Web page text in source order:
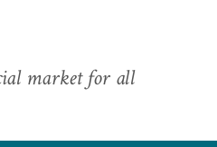
market for all